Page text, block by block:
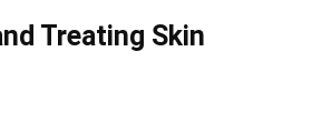
Treating Skin